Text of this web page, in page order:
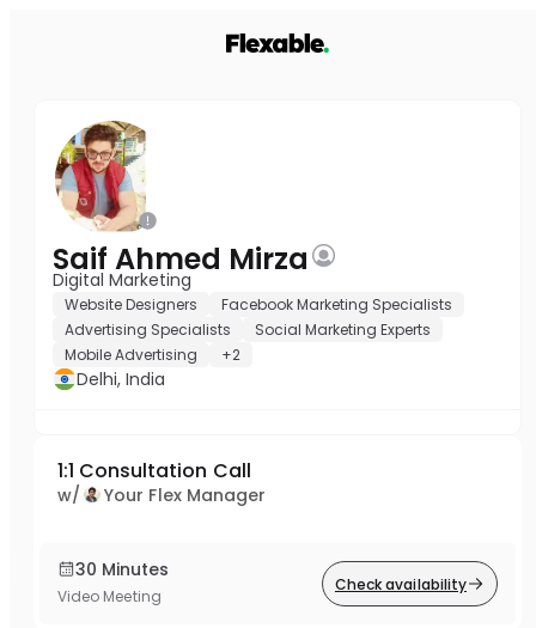
Saif Ahmed Mirza
Digital Marketing
Website Designers
Facebook Marketing Specialists
Advertising Specialists
Social Marketing Experts
Mobile Advertising
+2
Delhi, India
1:1 Consultation Call
w/ Your Flex Manager
30 Minutes
Video Meeting
Check availability